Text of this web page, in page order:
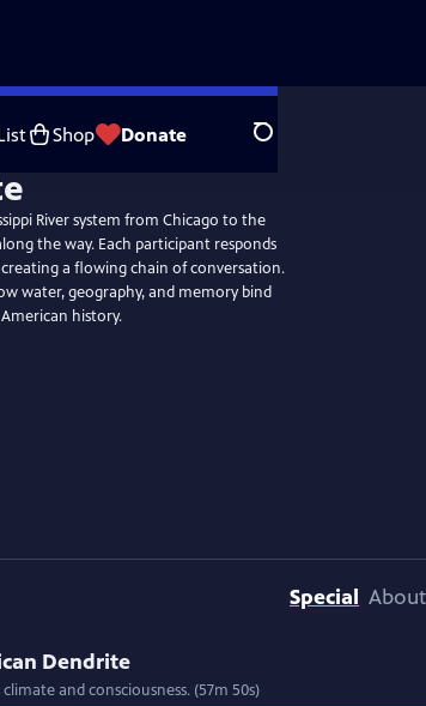
Shop Donate Search
River system from Chicago to the
the way. Each participant responds
a flowing chain of conversation.
water, geography, and memory bind
history.
Special About
Dendrite
and consciousness. (57m 50s)